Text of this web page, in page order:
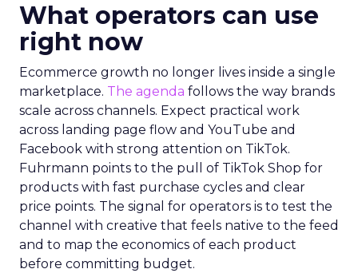
What operators can use
right now
Ecommerce growth no longer lives inside a single
marketplace. The agenda follows the way brands
scale across channels. Expect practical work
across landing page flow and YouTube and
Facebook with strong attention on TikTok.
Fuhrmann points to the pull of TikTok Shop for
products with fast purchase cycles and clear
price points. The signal for operators is to test the
channel with creative that feels native to the feed
and to map the economics of each product
before committing budget.